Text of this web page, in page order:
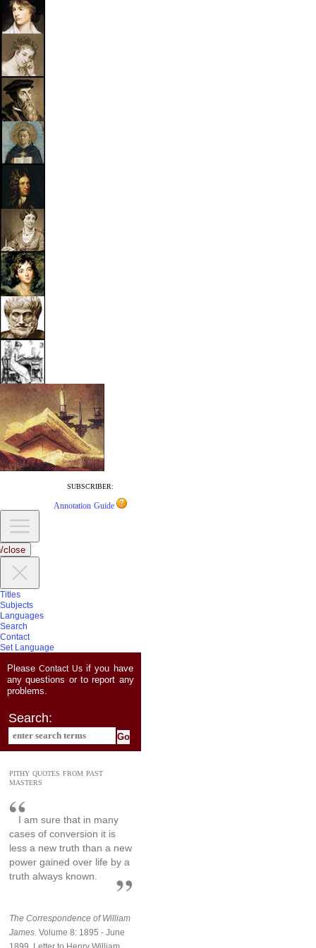
SUBSCRIBER:
Annotation Guide
close
Titles
Subjects
Languages
Search
Contact
Set Language
PleaseContact Usif you have
any questions or to report any
problems.
Search:
PITHY QUOTES FROM PAST
MASTERS
I am sure that in many
cases of conversion it is
less a new truth than a new
power gained over life by a
truth always known.
The Correspondence of William
James. Volume 8: 1895 - June